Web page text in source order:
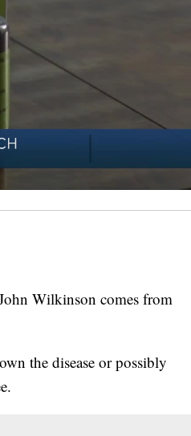
Wilkinson comes from
the disease or possibly